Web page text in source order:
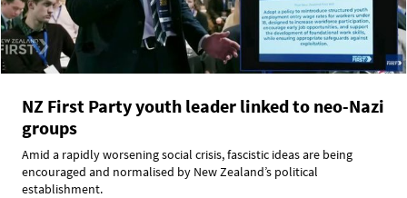
NZ First Party youth leader linked to neo-Nazi
groups
Amid a rapidly worsening social crisis, fascistic ideas are being
encouraged and normalised by New Zealand’s political
establishment.